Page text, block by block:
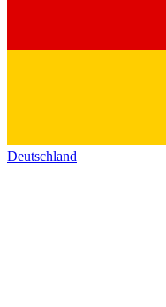
Deutschland